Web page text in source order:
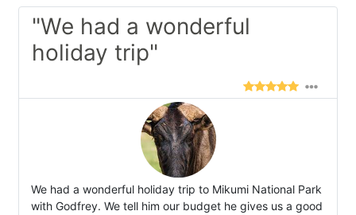
"We had a wonderful
holiday trip"
We had a wonderful holiday trip to Mikumi National Park
with Godfrey. We tell him our budget he gives us a good